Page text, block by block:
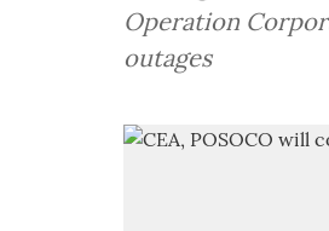
Operation
outages